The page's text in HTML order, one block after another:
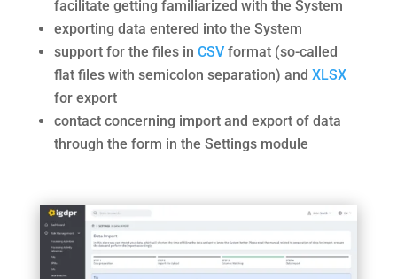
facilitate getting familiarized with the System
exporting data entered into the System
support for the files in CSVformat (so-called
flat files with semicolon separation) and XLSX
for export
contact concerning import and export of data
through the form in the Settings module